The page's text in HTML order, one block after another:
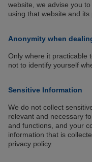
website, we advise you
using that website and its
Anonymity when
Only where it practicable
not to identify yourself
Sensitive Information
We do not collect
relevant and necessary
and functions, and your
information that is
privacy policy.